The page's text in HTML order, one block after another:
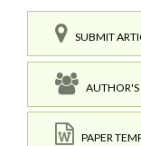
SUBMIT
AUTHOR'S
PAPER